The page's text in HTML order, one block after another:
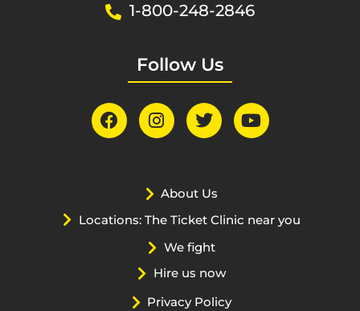
1-800-248-2846
Follow Us
About Us
Locations: The Ticket Clinic near you
We fight
Hire us now
Privacy Policy